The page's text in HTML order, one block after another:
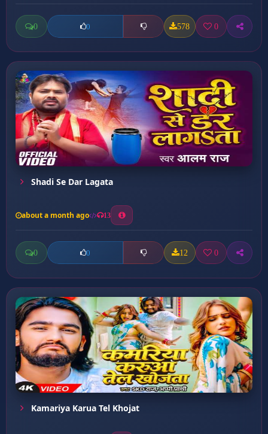
0 0 578 0
Shadi Se Dar Lagata
about a month ago 13
0 0 12 0
Kamariya Karua Tel Khojat